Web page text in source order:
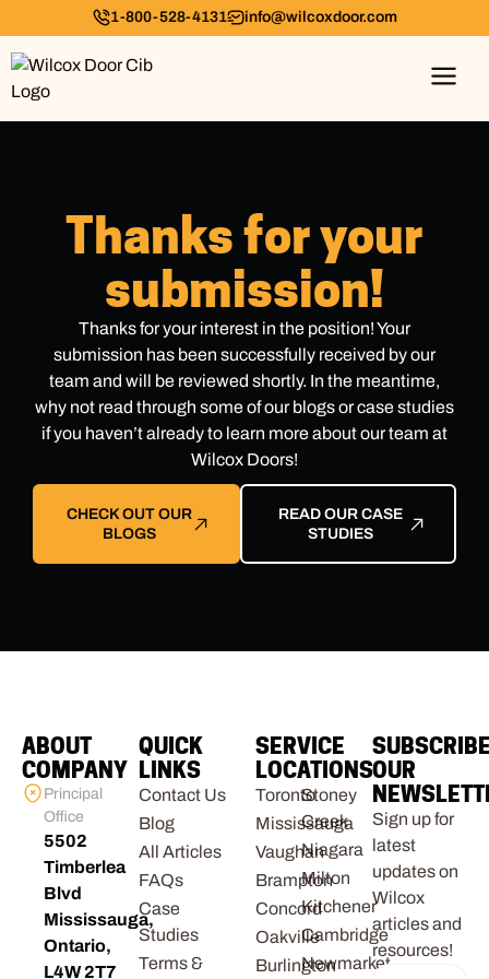
1-800-528-4131 info@wilcoxdoor.com
Thanks for your
submission!
Thanks for your interest in the position! Your
submission has been successfully received by our
team and will be reviewed shortly. In the meantime,
why not read through some of our blogs or case studies
if you haven’t already to learn more about our team at
Wilcox Doors!
CHECK OUT OUR
BLOGS
READ OUR CASE
STUDIES
ABOUT
COMPANY
Principal
Office
5502
Timberlea
Blvd
Mississauga,
Ontario,
L4W 2T7
QUICK
LINKS
Contact Us
Blog
All Articles
FAQs
Case
Studies
Terms &
SERVICE
LOCATIONS
Toronto
Mississauga
Vaughan
Brampton
Concord
Oakville
Burlington
Stoney
Creek
Niagara
Milton
Kitchener
Cambridge
Newmarket
OUR
Sign up for
latest
updates on
Wilcox
articles and
resources!